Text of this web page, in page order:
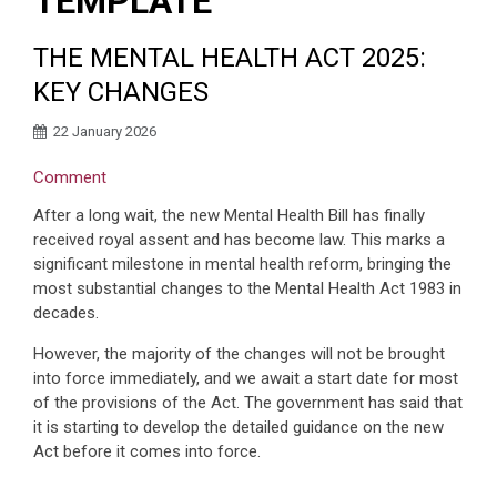
THE MENTAL HEALTH ACT 2025:
KEY CHANGES
22 January 2026
Comment
After a long wait, the new Mental Health Bill has finally
received royal assent and has become law. This marks a
significant milestone in mental health reform, bringing the
most substantial changes to the Mental Health Act 1983 in
decades.
However, the majority of the changes will not be brought
into force immediately, and we await a start date for most
of the provisions of the Act. The government has said that
it is starting to develop the detailed guidance on the new
Act before it comes into force.